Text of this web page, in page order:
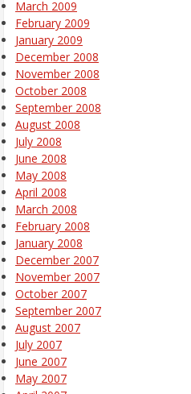
March 2009
February 2009
January 2009
December 2008
November 2008
October 2008
September 2008
August 2008
July 2008
June 2008
May 2008
April 2008
March 2008
February 2008
January 2008
December 2007
November 2007
October 2007
September 2007
August 2007
July 2007
June 2007
May 2007